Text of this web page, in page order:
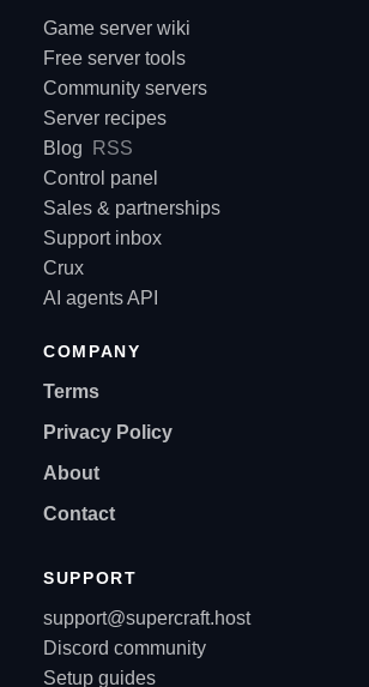
Game server wiki
Free server tools
Community servers
Server recipes
Blog
RSS
Control panel
Sales & partnerships
Support inbox
Crux
AI agents API
COMPANY
Terms
Privacy Policy
About
Contact
SUPPORT
support@supercraft.host
Discord community
Setup guides